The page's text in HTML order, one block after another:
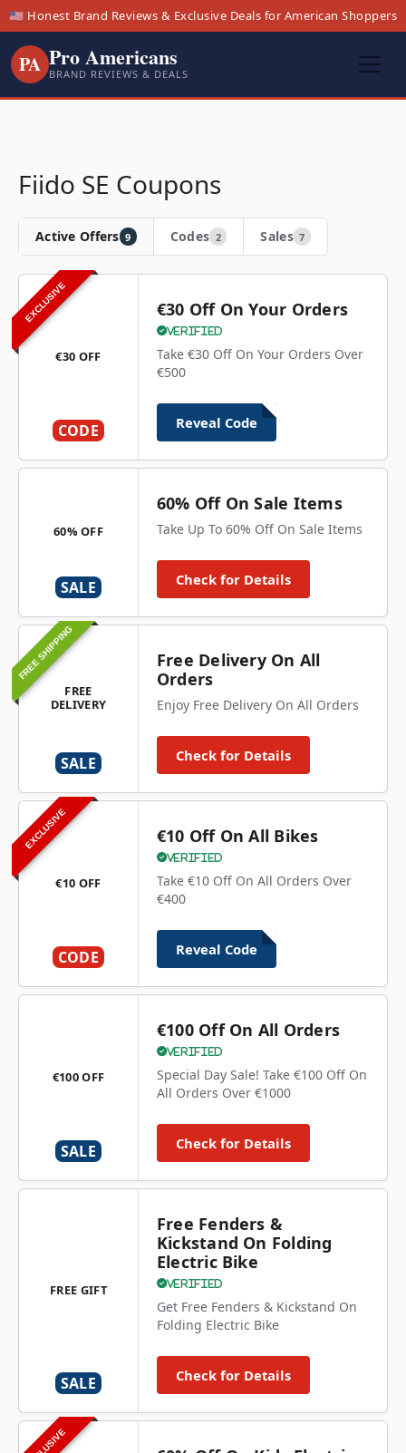
🇺🇸 Honest Brand Reviews & Exclusive Deals for American Shoppers
PA Pro Americans
BRAND REVIEWS & DEALS
Fiido SE Coupons
Active Offers 9 Codes 2 Sales 7
EXCLUSIVE
€30 OFF
CODE
€30 Off On Your Orders
Verified
Take €30 Off On Your Orders Over
€500
Reveal Code
60% OFF
SALE
60% Off On Sale Items
Take Up To 60% Off On Sale Items
Check for Details
FREE SHIPPING
FREE
DELIVERY
SALE
Free Delivery On All
Orders
Enjoy Free Delivery On All Orders
Check for Details
EXCLUSIVE
€10 OFF
CODE
€10 Off On All Bikes
Verified
Take €10 Off On All Orders Over
€400
Reveal Code
€100 OFF
SALE
€100 Off On All Orders
Verified
Special Day Sale! Take €100 Off On
All Orders Over €1000
Check for Details
FREE GIFT
SALE
Free Fenders &
Kickstand On Folding
Electric Bike
Verified
Get Free Fenders & Kickstand On
Folding Electric Bike
Check for Details